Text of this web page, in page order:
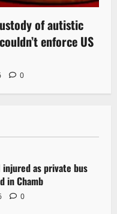
of autistic
enforce US
0
injured as private bus
in Chamb
0